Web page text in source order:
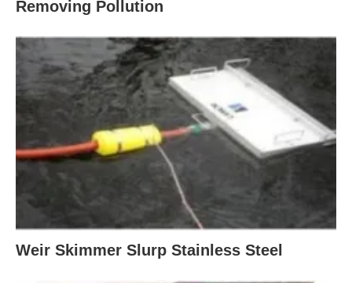
Removing Pollution
Weir Skimmer Slurp Stainless Steel